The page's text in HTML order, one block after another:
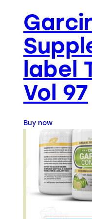
label
Vol 97
Buy now